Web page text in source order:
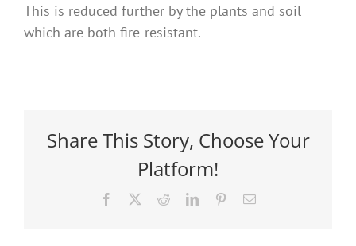
Technical
This is reduced further by the plants and soil
which are both fire-resistant.
Share This Story, Choose Your
Platform!
Facebook RedditLinkedInPinterestEmail